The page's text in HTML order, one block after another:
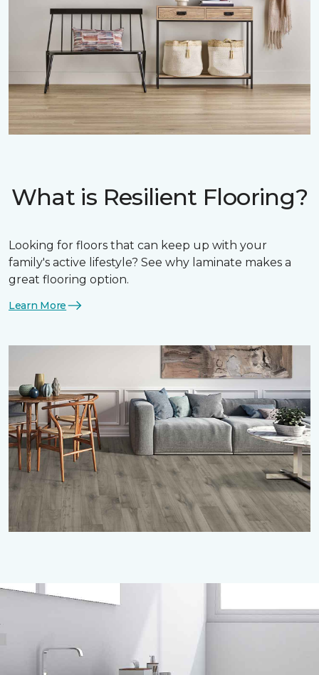
What is Resilient Flooring?
Looking for floors that can keep up with your
family's active lifestyle? See why laminate makes a
great flooring option.
Learn More